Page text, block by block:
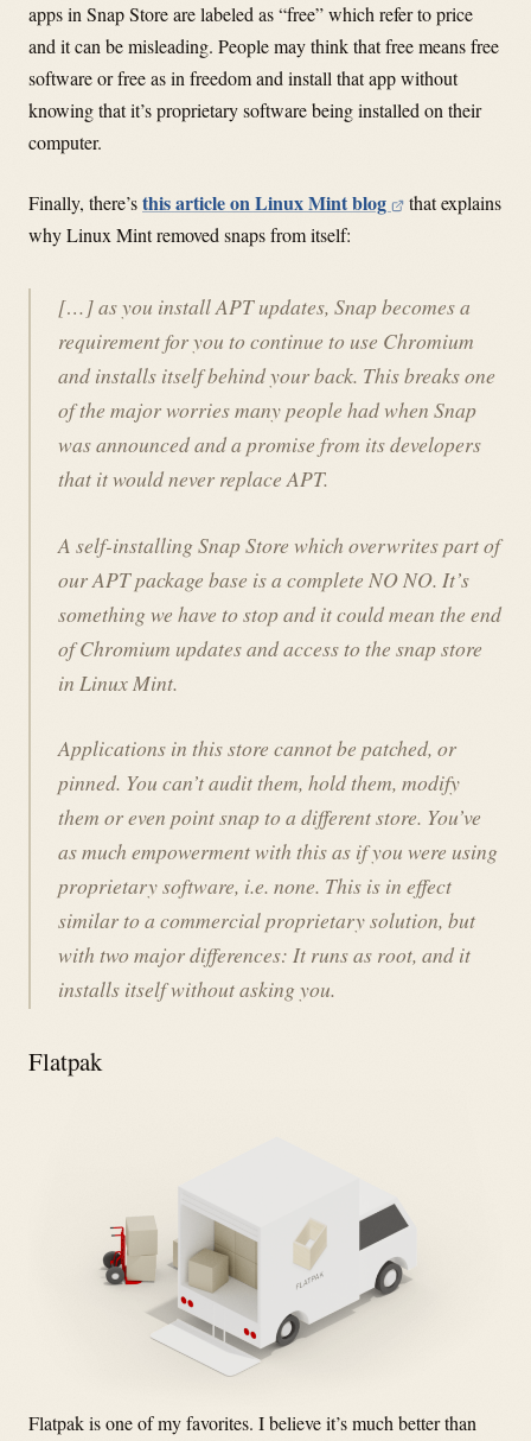
apps in Snap Store are labeled as “free” which refer to price
and it can be misleading. People may think that free means free
software or free as in freedom and install that app without
knowing that it’s proprietary software being installed on their
computer.
Finally, there’sthis article on Linux Mint blog
that explains
why Linux Mint removed snaps from itself:
[…] as you install APT updates, Snap becomes a
requirement for you to continue to use Chromium
and installs itself behind your back. This breaks one
of the major worries many people had when Snap
was announced and a promise from its developers
that it would never replace APT.
A self-installing Snap Store which overwrites part of
our APT package base is a complete NO NO. It’s
something we have to stop and it could mean the end
of Chromium updates and access to the snap store
in Linux Mint.
Applications in this store cannot be patched, or
pinned. You can’t audit them, hold them, modify
them or even point snap to a different store. You’ve
as much empowerment with this as if you were using
proprietary software, i.e. none. This is in effect
similar to a commercial proprietary solution, but
with two major differences: It runs as root, and it
installs itself without asking you.
Flatpak
Flatpak is one of my favorites. I believe it’s much better than